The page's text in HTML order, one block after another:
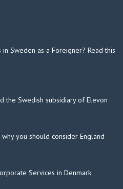
Sweden as a Foreigner? Read this
the Swedish subsidiary of Elevon
you should consider England
Services in Denmark